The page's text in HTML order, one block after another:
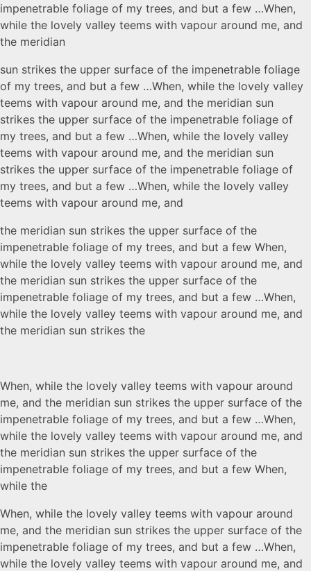
impenetrable foliage of my trees, and but a few …When,
while the lovely valley teems with vapour around me, and
the meridian
sun strikes the upper surface of the impenetrable foliage
of my trees, and but a few …When, while the lovely valley
teems with vapour around me, and the meridian sun
strikes the upper surface of the impenetrable foliage of
my trees, and but a few …When, while the lovely valley
teems with vapour around me, and the meridian sun
strikes the upper surface of the impenetrable foliage of
my trees, and but a few …When, while the lovely valley
teems with vapour around me, and
the meridian sun strikes the upper surface of the
impenetrable foliage of my trees, and but a few When,
while the lovely valley teems with vapour around me, and
the meridian sun strikes the upper surface of the
impenetrable foliage of my trees, and but a few …When,
while the lovely valley teems with vapour around me, and
the meridian sun strikes the
When, while the lovely valley teems with vapour around
me, and the meridian sun strikes the upper surface of the
impenetrable foliage of my trees, and but a few …When,
while the lovely valley teems with vapour around me, and
the meridian sun strikes the upper surface of the
impenetrable foliage of my trees, and but a few When,
while the
When, while the lovely valley teems with vapour around
me, and the meridian sun strikes the upper surface of the
impenetrable foliage of my trees, and but a few …When,
while the lovely valley teems with vapour around me, and